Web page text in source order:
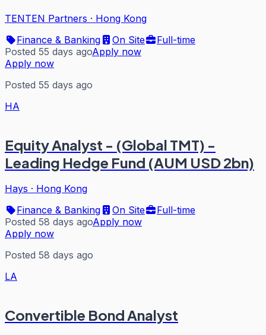
TENTEN Partners · Hong Kong
Finance & Banking
On Site
Full-time
Posted 55 days agoApply now
Apply now
Posted 55 days ago
HA
Equity Analyst - (Global TMT) -
Leading Hedge Fund (AUM USD 2bn)
Hays · Hong Kong
Finance & Banking
On Site
Full-time
Posted 58 days agoApply now
Apply now
Posted 58 days ago
LA
Convertible Bond Analyst